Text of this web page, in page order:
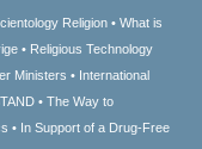
Religion
What is
Religious Technology
Ministers
International
The Way to
In Support of a Drug-Free